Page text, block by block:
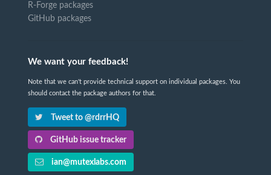
R-Forge packages
GitHub packages
We want your feedback!
Note that we can't provide technical support on individual packages. You
should contact the package authors for that.
Tweet to @rdrrHQ
GitHub issue tracker
ian@mutexlabs.com